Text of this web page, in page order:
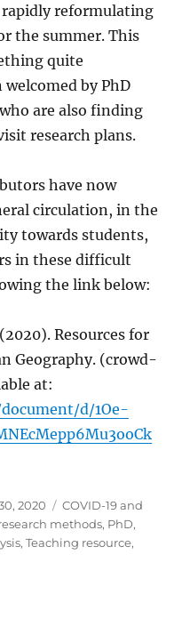
rapidly reformulating
the summer. This
quite
by PhD
are also finding
research plans.
have now
circulation, in the
towards students,
in these difficult
the link below:
Resources for
Geography. (crowd-
at:
d/1Oe-
2020 Categories
COVID-19 and
methods, PhD,
,Teaching resource,